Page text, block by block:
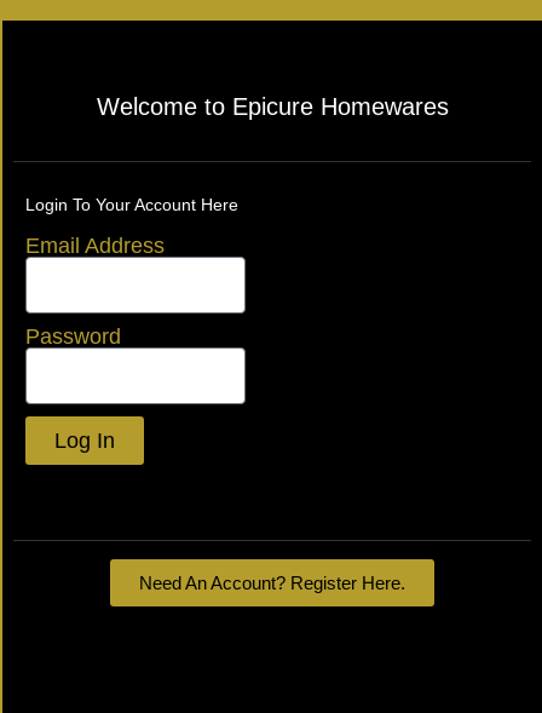
Welcome to Epicure Homewares
Login To Your Account Here
Email Address
Password
Log In
Need An Account? Register Here.